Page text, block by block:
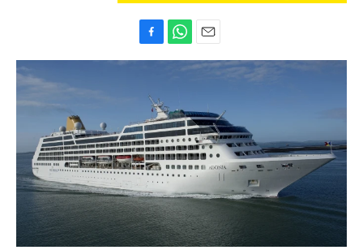
a
o
o
k
h
s
A
p
p
m
l